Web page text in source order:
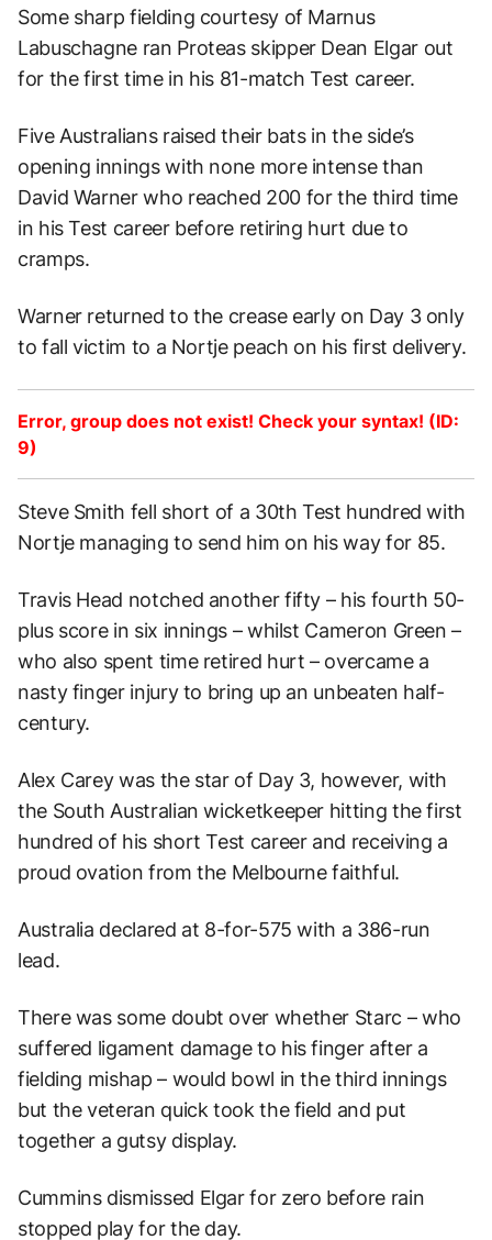
Some sharp fielding courtesy of Marnus
Labuschagne ran Proteas skipper Dean Elgar out
for the first time in his 81-match Test career.
Five Australians raised their bats in the side’s
opening innings with none more intense than
David Warner who reached 200 for the third time
in his Test career before retiring hurt due to
cramps.
Warner returned to the crease early on Day 3 only
to fall victim to a Nortje peach on his first delivery.
Error, group does not exist! Check your syntax! (ID:
9)
Steve Smith fell short of a 30th Test hundred with
Nortje managing to send him on his way for 85.
Travis Head notched another fifty – his fourth 50-
plus score in six innings – whilst Cameron Green –
who also spent time retired hurt – overcame a
nasty finger injury to bring up an unbeaten half-
century.
Alex Carey was the star of Day 3, however, with
the South Australian wicketkeeper hitting the first
hundred of his short Test career and receiving a
proud ovation from the Melbourne faithful.
Australia declared at 8-for-575 with a 386-run
lead.
There was some doubt over whether Starc – who
suffered ligament damage to his finger after a
fielding mishap – would bowl in the third innings
but the veteran quick took the field and put
together a gutsy display.
Cummins dismissed Elgar for zero before rain
stopped play for the day.